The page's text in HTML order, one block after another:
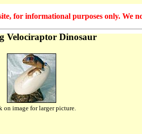
for informational purposes only. We
Velociraptor Dinosaur
on image for larger picture.